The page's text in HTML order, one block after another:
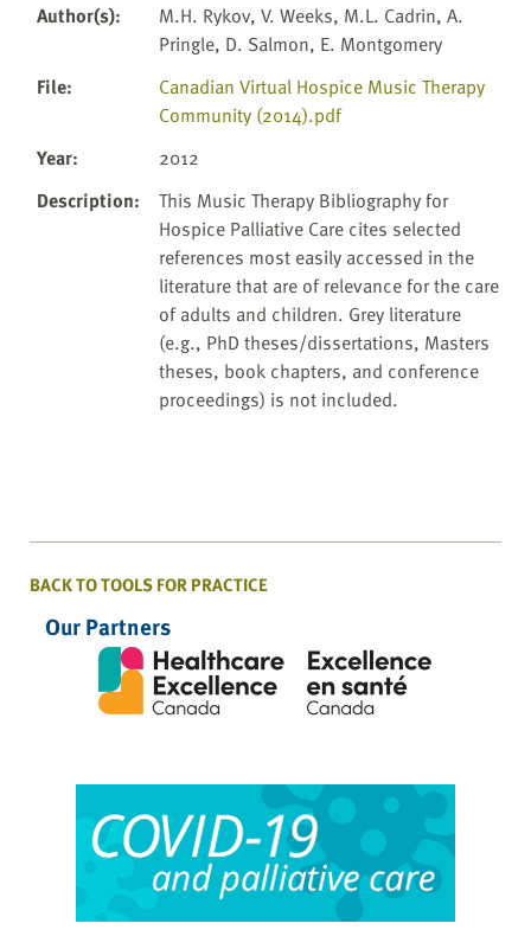
Author(s):
M.H. Rykov, V. Weeks, M.L. Cadrin, A.
Pringle, D. Salmon, E. Montgomery
File:
Canadian Virtual Hospice Music Therapy
Community (2014).pdf
Year:
2012
Description:
This Music Therapy Bibliography for
Hospice Palliative Care cites selected
references most easily accessed in the
literature that are of relevance for the care
of adults and children. Grey literature
(e.g., PhD theses/dissertations, Masters
theses, book chapters, and conference
proceedings) is not included.
BACK TO TOOLS FOR PRACTICE
Our Partners